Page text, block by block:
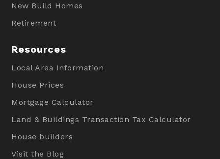
New Build Homes
Retirement
Resources
Local Area Information
House Prices
Mortgage Calculator
Land & Buildings Transaction Tax Calculator
House builders
Visit the Blog